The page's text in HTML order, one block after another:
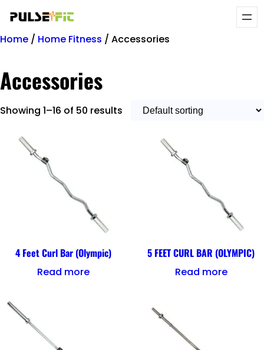
Home / Home Fitness / Accessories
Accessories
Showing 1–16 of 50 results
4 Feet Curl Bar (Olympic)
Read more
5 FEET CURL BAR (OLYMPIC)
Read more